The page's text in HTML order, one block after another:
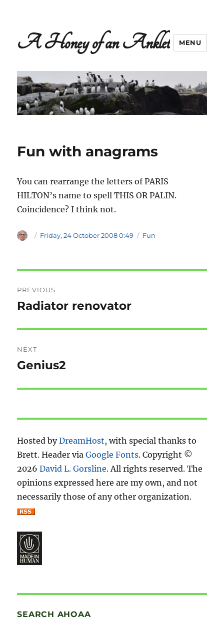
A Honey of an Anklet MENU
Fun with anagrams
You can rearrange the letters of PARIS
HILTON’s name to spell THIS OR PALIN.
Coincidence? I think not.
Author
Posted
Friday, 24 October 2008 0:49 Categories
Fun
navigation
PREVIOUS
Previous
Radiator renovator
NEXT
Next
Genius2
Hosted byDreamHost, with special thanks to
Brett. Header viaGoogle Fonts. Copyright ©
2026David L. Gorsline. All rights reserved. The
opinions expressed here are my own, and not
necessarily those of any other organization.
SEARCH AHOAA